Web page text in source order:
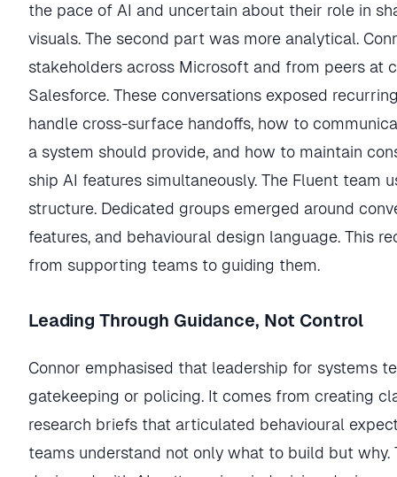
the pace of AI and uncertain about their role in
visuals. The second part was more analytical.
stakeholders across Microsoft and from peers at
Salesforce. These conversations exposed
handle cross-surface handoffs, how to
a system should provide, and how to maintain
ship AI features simultaneously. The Fluent team
structure. Dedicated groups emerged around
features, and behavioural design language. This
from supporting teams to guiding them.
Leading Through Guidance, Not Control
Connor emphasised that leadership for systems
gatekeeping or policing. It comes from creating
research briefs that articulated behavioural
teams understand not only what to build but why.